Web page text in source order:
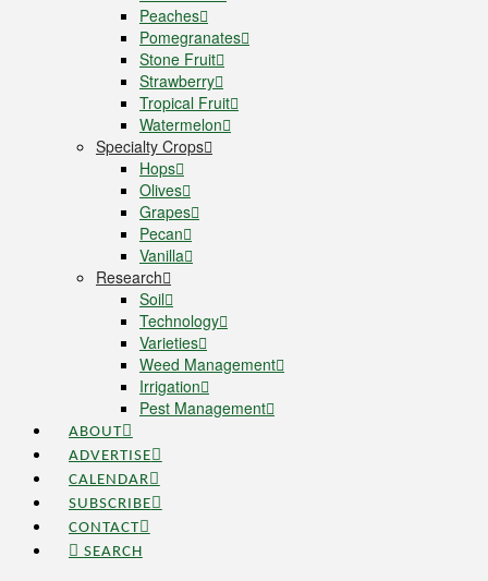
Peaches
Pomegranates
Stone Fruit
Strawberry
Tropical Fruit
Watermelon
Specialty Crops
Hops
Olives
Grapes
Pecan
Vanilla
Research
Soil
Technology
Varieties
Weed Management
Irrigation
Pest Management
ABOUT
ADVERTISE
CALENDAR
SUBSCRIBE
CONTACT
SEARCH